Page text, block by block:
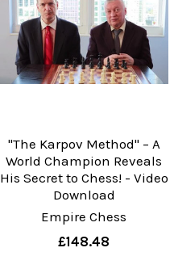
"The Karpov Method" – A
World Champion Reveals
His Secret to Chess! - Video
Download
Empire Chess
£148.48